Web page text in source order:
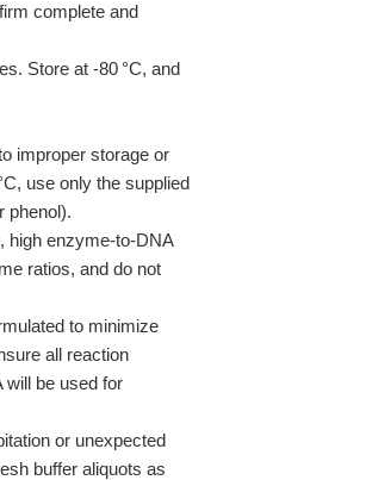
complete and
Store at -80 °C, and
improper storage or
use only the supplied
phenol).
high enzyme-to-DNA
ratios, and do not
to minimize
all reaction
will be used for
or unexpected
buffer aliquots as